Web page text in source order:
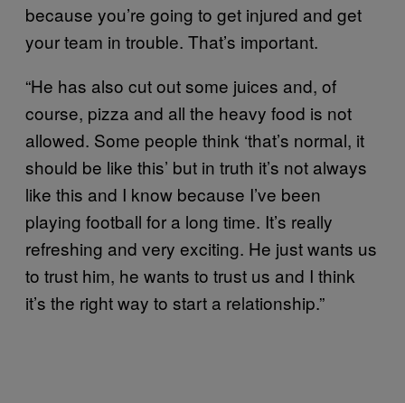
because you’re going to get injured and get
your team in trouble. That’s important.
“He has also cut out some juices and, of
course, pizza and all the heavy food is not
allowed. Some people think ‘that’s normal, it
should be like this’ but in truth it’s not always
like this and I know because I’ve been
playing football for a long time. It’s really
refreshing and very exciting. He just wants us
to trust him, he wants to trust us and I think
it’s the right way to start a relationship.”